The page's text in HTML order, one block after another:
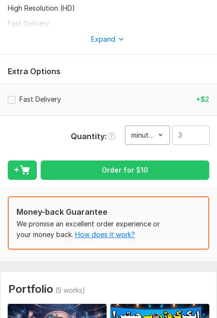
High Resolution (HD)
Fast Delivery
Unique Typography Your thumbnail is the first thing people
attention instantly and boost your YouTube growth. Let's
make your videos impossible to ignore! "Turning Clicks into
Views with Eye-Catching Designs!
Don't just upload, stand out from the crowd! tom Designs
Fast Delivery
Unlimited Revisions
Visuals with Precision & Style! "
To get started, the seller needs:
If you have a specific style in mind, please share a link to a
reference video. : A brief description or script of how you
want the video to look. Please provide all the video clips,
Scope of this kwork: 3 minutes
Expand
Extra Options
Fast Delivery +$2
Quantity minute(s)
Order for $10
Money-back Guarantee
We promise an excellent order experience or
your money back. How does it work?
Portfolio (5 works)